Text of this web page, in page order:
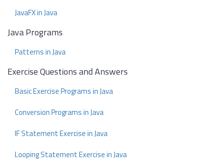
JavaFX in Java
Java Programs
Patterns in Java
Exercise Questions and Answers
Basic Exercise Programs in Java
Conversion Programs in Java
IF Statement Exercise in Java
Looping Statement Exercise in Java